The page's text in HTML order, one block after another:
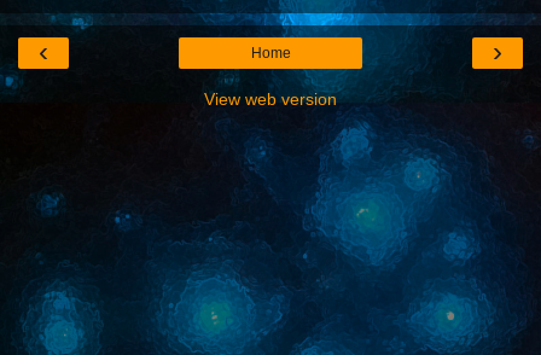
‹ ›
Home
View web version